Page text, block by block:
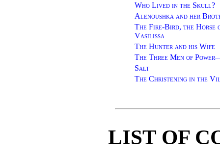
Who Lived in the Skull?
Alenoushka and her
The Fire-Bird, the Horse
Vasilissa
The Hunter and his Wife
The Three Men of
Salt
The Christening in the
LIST OF